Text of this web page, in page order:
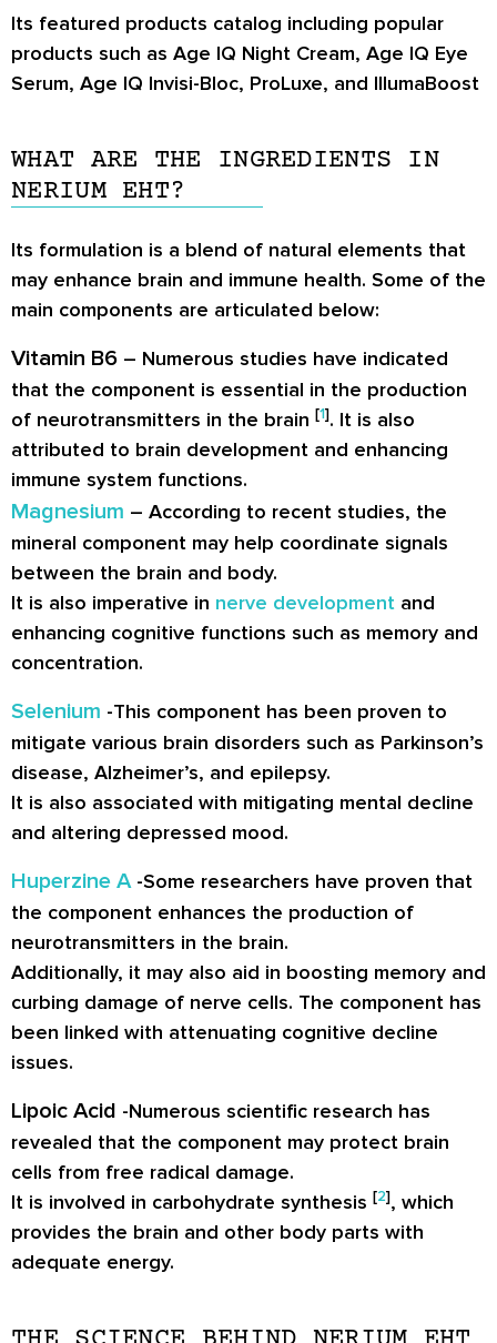
Its featured products catalog including popular
products such as Age IQ Night Cream, Age IQ Eye
Serum, Age IQ Invisi-Bloc, ProLuxe, and IllumaBoost
WHAT ARE THE INGREDIENTS IN
NERIUM EHT?
Its formulation is a blend of natural elements that
may enhance brain and immune health. Some of the
main components are articulated below:
Vitamin B6 – Numerous studies have indicated
that the component is essential in the production
of neurotransmitters in the brain [1]. It is also
attributed to brain development and enhancing
immune system functions.
Magnesium – According to recent studies, the
mineral component may help coordinate signals
between the brain and body.
It is also imperative in nerve development and
enhancing cognitive functions such as memory and
concentration.
Selenium -This component has been proven to
mitigate various brain disorders such as Parkinson’s
disease, Alzheimer’s, and epilepsy.
It is also associated with mitigating mental decline
and altering depressed mood.
Huperzine A -Some researchers have proven that
the component enhances the production of
neurotransmitters in the brain.
Additionally, it may also aid in boosting memory and
curbing damage of nerve cells. The component has
been linked with attenuating cognitive decline
issues.
Lipoic Acid -Numerous scientific research has
revealed that the component may protect brain
cells from free radical damage.
It is involved in carbohydrate synthesis [2], which
provides the brain and other body parts with
adequate energy.